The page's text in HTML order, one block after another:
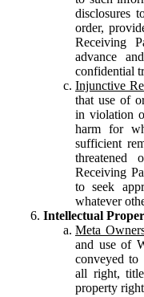
disclosures
order,
Receiving
advance
confidential
Injunctive
that use of
in violation
harm for
sufficient
Receiving
to seek
whatever
Intellectual
Meta
and use of
conveyed to
all right,
property